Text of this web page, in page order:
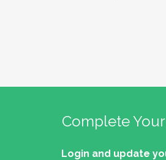
Complete
Login and update